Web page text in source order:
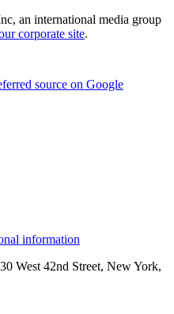
an international media group
corporate site.
source on Google
information
West 42nd Street, New York,